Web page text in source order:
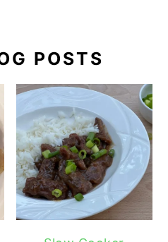
POSTS